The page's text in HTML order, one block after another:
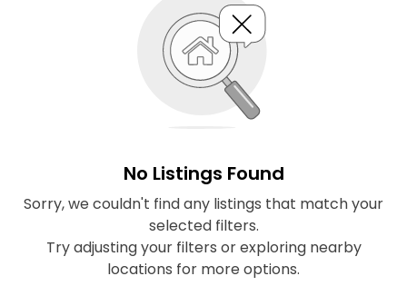
No Listings Found
Sorry, we couldn't find any listings that match your
selected filters.
Try adjusting your filters or exploring nearby
locations for more options.